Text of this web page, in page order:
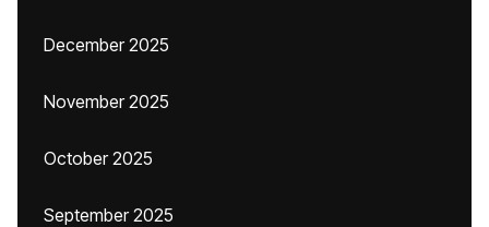
December 2025
November 2025
October 2025
September 2025